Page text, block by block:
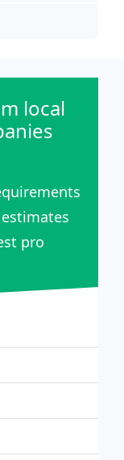
local
pro